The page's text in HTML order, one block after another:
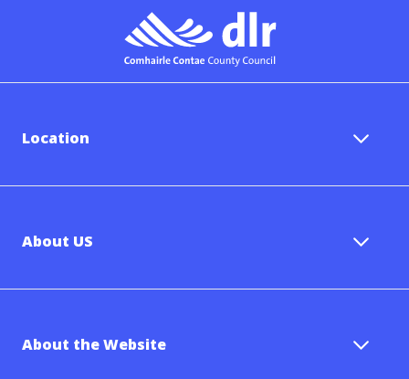
Location
About US
About the Website